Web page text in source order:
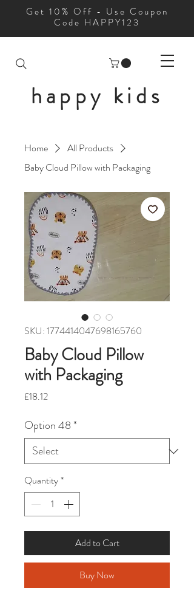
Get 10% Off - Use Coupon
Code HAPPY123
happy kids
Home
All Products
Baby Cloud Pillow with Packaging
SKU: 1774414047698165760
Baby Cloud Pillow
with Packaging
£18.12Price
Option 48*
Quantity*
Add to Cart
Buy Now